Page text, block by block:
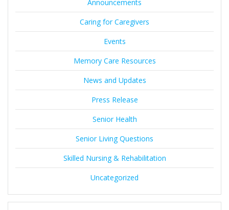
Announcements
Caring for Caregivers
Events
Memory Care Resources
News and Updates
Press Release
Senior Health
Senior Living Questions
Skilled Nursing & Rehabilitation
Uncategorized